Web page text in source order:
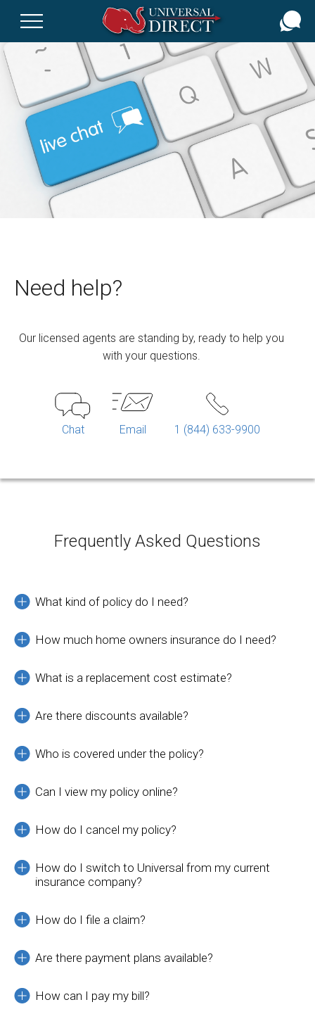
Skip
to
main
content
Need help?
Our licensed agents are standing by, ready to help you
with your questions.
Chat Email 1 (844) 633-9900
Frequently Asked Questions
What kind of policy do I need?
How much home owners insurance do I need?
What is a replacement cost estimate?
Are there discounts available?
Who is covered under the policy?
Can I view my policy online?
How do I cancel my policy?
How do I switch to Universal from my current
insurance company?
How do I file a claim?
Are there payment plans available?
How can I pay my bill?